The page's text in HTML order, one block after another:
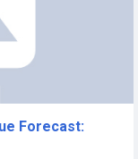
Forecast: